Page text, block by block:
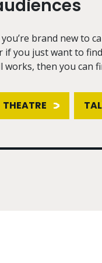
brand new to
if you just want to
works, then you can
THEATRE